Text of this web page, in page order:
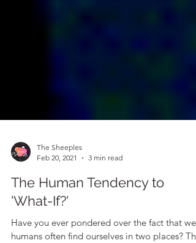
Feb 20, 2021
3 min read
The Human Tendency to
'What-If?'